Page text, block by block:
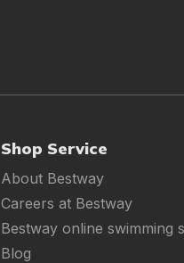
Shop Service
About Bestway
Careers at Bestway
Bestway online swimming
Blog